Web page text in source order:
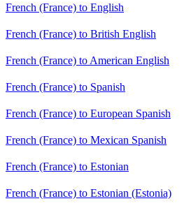
French (France) to English
French (France) to British English
French (France) to American English
French (France) to Spanish
French (France) to European Spanish
French (France) to Mexican Spanish
French (France) to Estonian
French (France) to Estonian (Estonia)